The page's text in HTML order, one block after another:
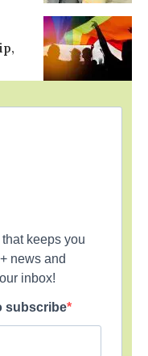
keeps you
news and
inbox!
subscribe